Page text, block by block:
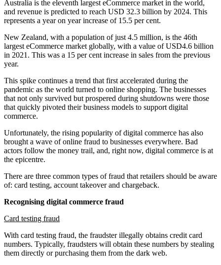
Australia is the eleventh largest eCommerce market in the world,
and revenue is predicted to reach USD 32.3 billion by 2024. This
represents a year on year increase of 15.5 per cent.
New Zealand, with a population of just 4.5 million, is the 46th
largest eCommerce market globally, with a value of USD4.6 billion
in 2021. This was a 15 per cent increase in sales from the previous
year.
This spike continues a trend that first accelerated during the
pandemic as the world turned to online shopping. The businesses
that not only survived but prospered during shutdowns were those
that quickly pivoted their business models to support digital
commerce.
Unfortunately, the rising popularity of digital commerce has also
brought a wave of online fraud to businesses everywhere. Bad
actors follow the money trail, and, right now, digital commerce is at
the epicentre.
There are three common types of fraud that retailers should be aware
of: card testing, account takeover and chargeback.
Recognising digital commerce fraud
Card testing fraud
With card testing fraud, the fraudster illegally obtains credit card
numbers. Typically, fraudsters will obtain these numbers by stealing
them directly or purchasing them from the dark web.